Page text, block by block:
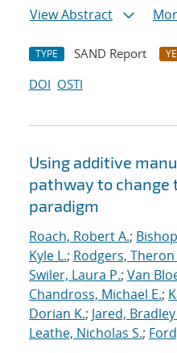
View Abstract
TYPE SAND Report
DOI OSTI
Using additive
pathway to change
paradigm
Roach, Robert A.;
Kyle L.; Rodgers, Theron
Swiler, Laura P.; Van
Chandross, Michael E.;
Dorian K.; Jared,
Leathe, Nicholas S.;